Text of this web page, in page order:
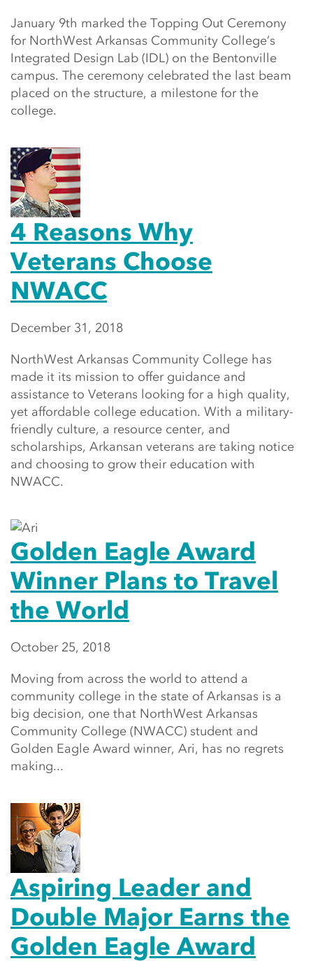
January 9th marked the Topping Out Ceremony
for NorthWest Arkansas Community College’s
Integrated Design Lab (IDL) on the Bentonville
campus. The ceremony celebrated the last beam
placed on the structure, a milestone for the
college.
4 Reasons Why
Veterans Choose
NWACC
December 31, 2018
NorthWest Arkansas Community College has
made it its mission to offer guidance and
assistance to Veterans looking for a high quality,
yet affordable college education. With a military-
friendly culture, a resource center, and
scholarships, Arkansan veterans are taking notice
and choosing to grow their education with
NWACC.
Golden Eagle Award
Winner Plans to Travel
the World
October 25, 2018
Moving from across the world to attend a
community college in the state of Arkansas is a
big decision, one that NorthWest Arkansas
Community College (NWACC) student and
Golden Eagle Award winner, Ari, has no regrets
making...
Aspiring Leader and
Double Major Earns the
Golden Eagle Award